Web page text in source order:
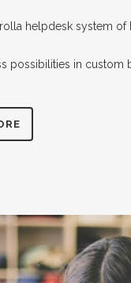
helpdesk system of
possibilities in custom